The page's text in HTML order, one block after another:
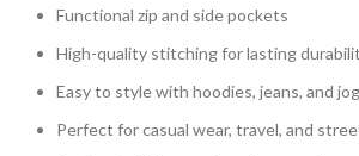
Functional zip and side pockets
High-quality stitching for lasting
Easy to style with hoodies, jeans, and
Perfect for casual wear, travel, and